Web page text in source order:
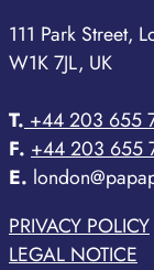
111 Park Street,
W1K 7JL, UK
T. +44 203 655
F. +44 203 655
E.
PRIVACY POLICY
LEGAL NOTICE